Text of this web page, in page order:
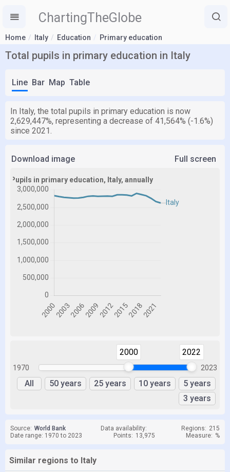
ChartingTheGlobe
Home Italy Education Primary education
Total pupils in primary education in Italy
Line Bar Map Table
In Italy, the total pupils in primary education is now
2,629,447%, representing a decrease of 41,564% (-1.6%)
since 2021.
Download image Full screen
1970
2000 2022
2023
All 50 years 25 years 10 years
5 years
3 years
Source: World Bank Data availability: Regions: 215
Date range: 1970 to 2023
Points: 13,975 Measure: %
Similar regions to Italy